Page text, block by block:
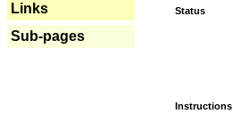
Links
Sub-pages
Status
Instructions